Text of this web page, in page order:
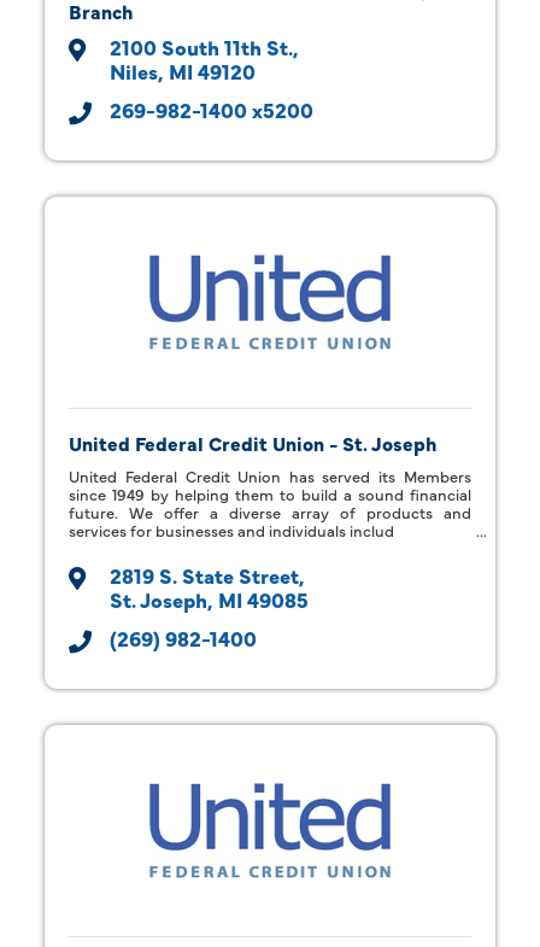
Branch
2100 South 11th St.
Niles MI 49120
269-982-1400 x5200
United Federal Credit Union - St. Joseph
United Federal Credit Union has served its Members
since 1949 by helping them to build a sound financial
future. We offer a diverse array of products and
services for businesses and individuals includ
2819 S. State Street
St. Joseph MI 49085
(269) 982-1400